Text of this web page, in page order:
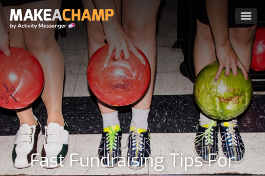
Fast Fundraising Tips For